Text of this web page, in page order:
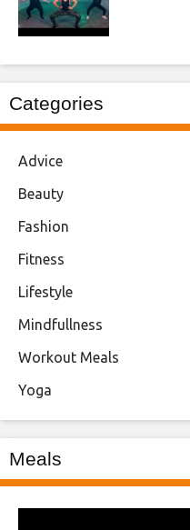
Categories
Advice
Beauty
Fashion
Fitness
Lifestyle
Mindfullness
Workout Meals
Yoga
Meals